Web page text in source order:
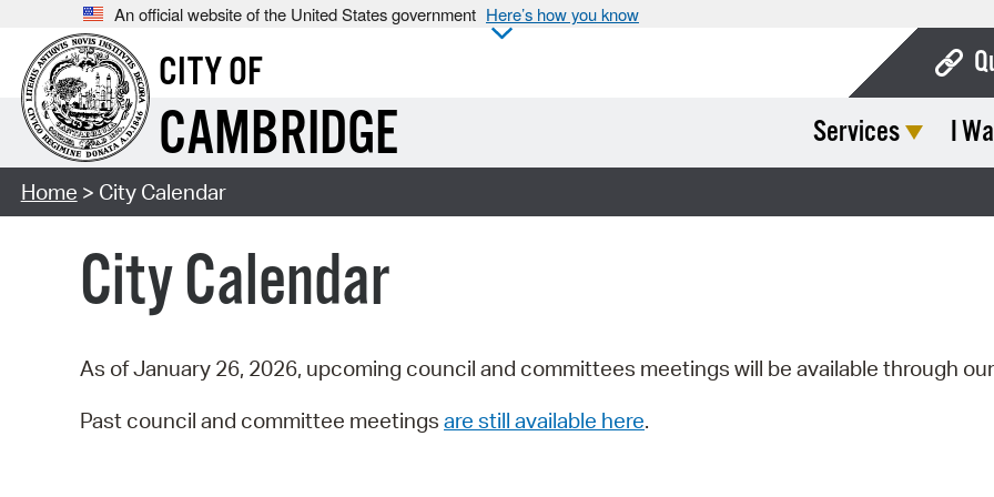
An official website of the United States government Here’s how you know
CITY OF
CAMBRIDGE Services I
Home > City Calendar
City Calendar
As of January 26, 2026, upcoming council and committees meetings will be available through our
Past council and committee meetings are still available here.